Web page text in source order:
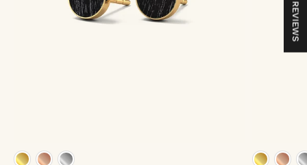
gold vermeil
rose gold vermeil gold
REVIEWS